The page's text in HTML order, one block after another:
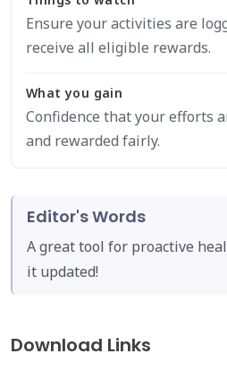
Ensure your activities are
receive all eligible rewards.
What you gain
Confidence that your efforts
and rewarded fairly.
Editor's Words
A great tool for proactive
it updated!
Download Links